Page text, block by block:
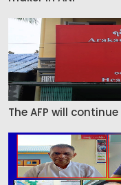
The AFP will